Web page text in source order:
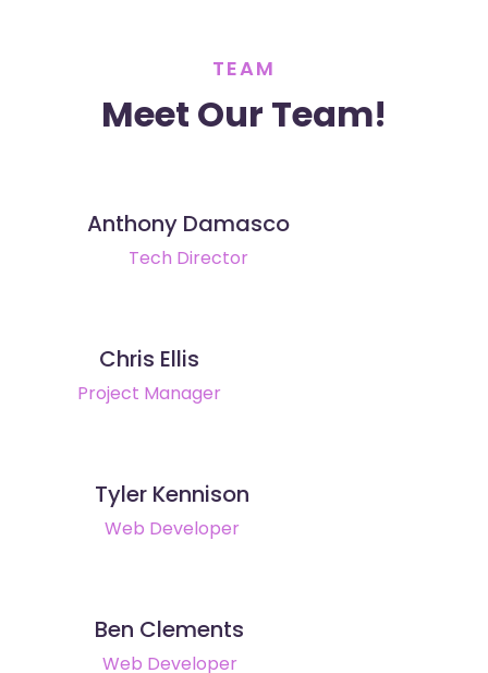
TEAM
Meet Our Team!
Anthony Damasco
Tech Director
Chris Ellis
Project Manager
Tyler Kennison
Web Developer
Ben Clements
Web Developer